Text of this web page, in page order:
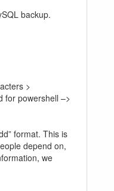
backup.
>
for powershell –>
format. This is
depend on,
we